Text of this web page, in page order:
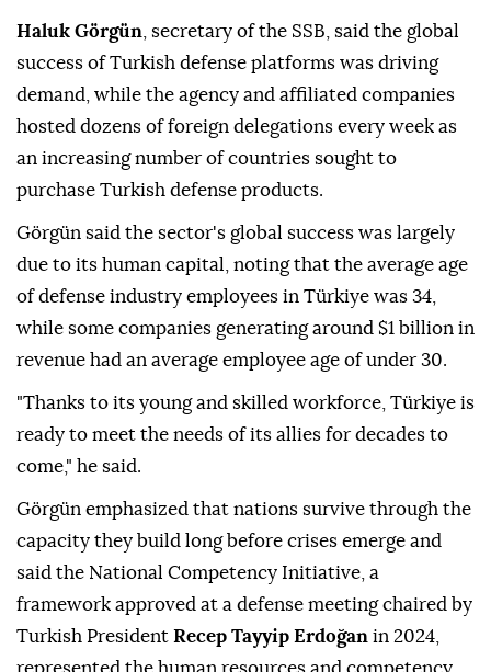
Haluk Görgün , secretary of the SSB, said the global
success of Turkish defense platforms was driving
demand, while the agency and affiliated companies
hosted dozens of foreign delegations every week as
an increasing number of countries sought to
purchase Turkish defense products.
Görgün said the sector's global success was largely
due to its human capital, noting that the average age
of defense industry employees in Türkiye was 34,
while some companies generating around $1 billion in
revenue had an average employee age of under 30.
"Thanks to its young and skilled workforce, Türkiye is
ready to meet the needs of its allies for decades to
come," he said.
Görgün emphasized that nations survive through the
capacity they build long before crises emerge and
said the National Competency Initiative, a
framework approved at a defense meeting chaired by
Turkish President Recep Tayyip Erdoğan in 2024,